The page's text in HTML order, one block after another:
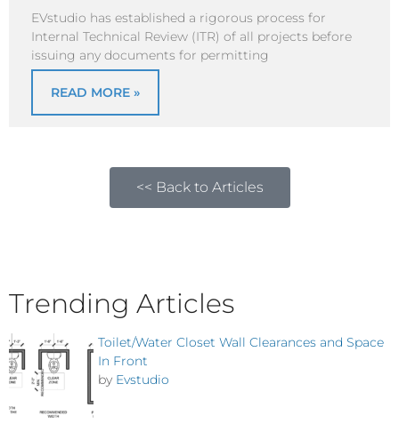
EVstudio has established a rigorous process for
Internal Technical Review (ITR) of all projects before
issuing any documents for permitting
READ MORE »
<< Back to Articles
Trending Articles
Toilet/Water Closet Wall Clearances and Space
In Front
by Evstudio